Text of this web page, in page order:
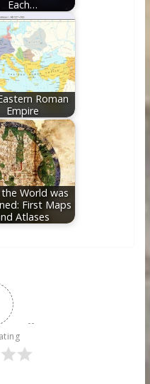
Each…
Roman
Empire
World was
First Maps
Atlases